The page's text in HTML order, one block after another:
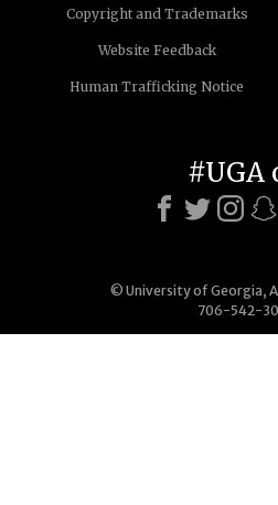
Copyright and Trademarks
Website Feedback
Human Trafficking Notice
© University of Georgia,
706-542-
#UGA